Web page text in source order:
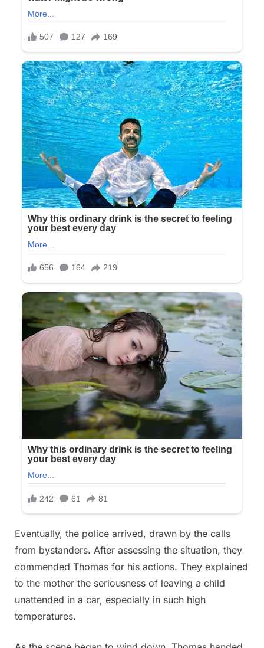
Eventually, the police arrived, drawn by the calls
from bystanders. After assessing the situation, they
commended Thomas for his actions. They explained
to the mother the seriousness of leaving a child
unattended in a car, especially in such high
temperatures.